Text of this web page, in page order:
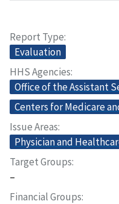
Report Type
Evaluation
HHS Agencies
Office of the Assistant
Centers for Medicare
Issue Areas
Physician and
Target Groups
–
Financial Groups